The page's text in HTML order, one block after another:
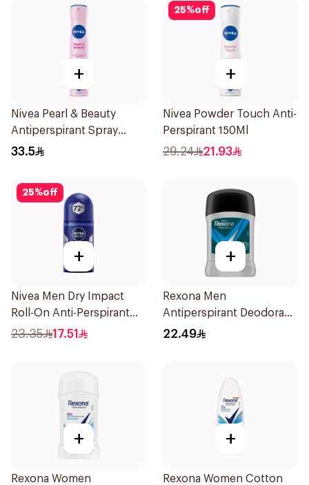
+
Nivea Pearl & Beauty
Antiperspirant Spray
200Ml
33.5
25%off
+
Nivea Powder Touch Anti-
Perspirant 150Ml
29.24 21.93
25%off
+
Nivea Men Dry Impact
Roll-On Anti-Perspirant
50Ml
23.35 17.51
+
Rexona Men
Antiperspirant Deodorant
Stick Active Dry 40g
22.49
+
Rexona Women
+
Rexona Women Cotton